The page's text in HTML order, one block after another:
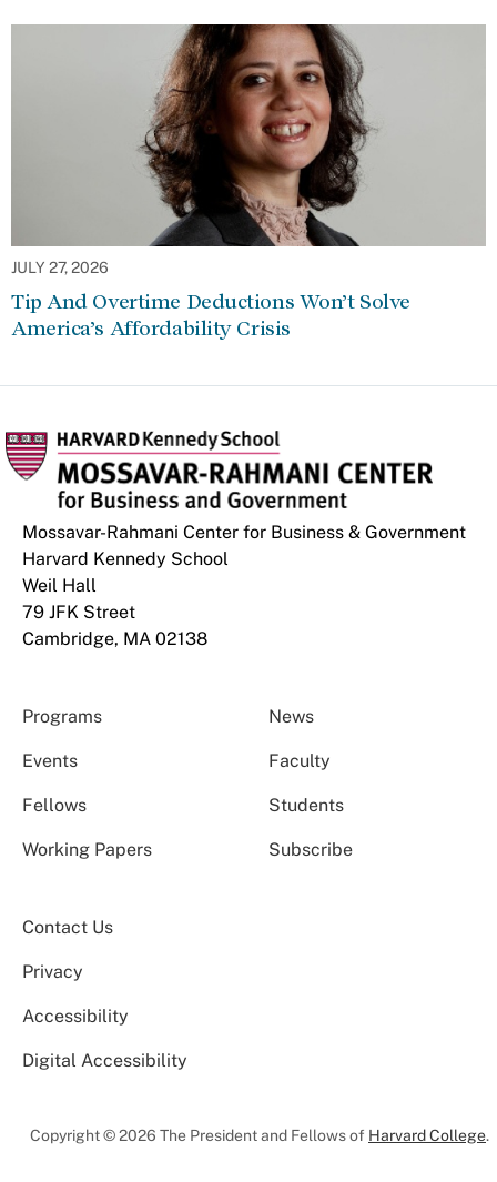
JULY 27, 2026
Tip And Overtime Deductions Won’t Solve
America’s Affordability Crisis
Mossavar-Rahmani Center for Business & Government
Harvard Kennedy School
Weil Hall
79 JFK Street
Cambridge, MA 02138
Programs News
Events Faculty
Fellows Students
Working Papers Subscribe
Contact Us
Privacy
Accessibility
Digital Accessibility
Copyright © 2026 The President and Fellows of Harvard College.